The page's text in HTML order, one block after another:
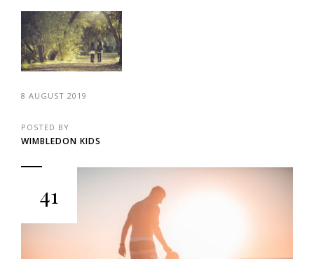
8 AUGUST 2019
POSTED BY
WIMBLEDON KIDS
41